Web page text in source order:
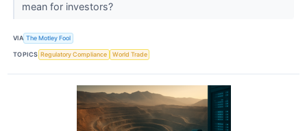
mean for investors?
VIA The Motley Fool
TOPICS Regulatory Compliance World Trade